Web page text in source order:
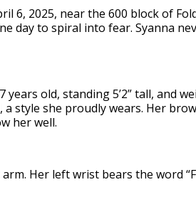
6, 2025, near the 600 block of
day to spiral into fear. Syanna
years old, standing 5’2” tall, and
style she proudly wears. Her
her well.
Her left wrist bears the word